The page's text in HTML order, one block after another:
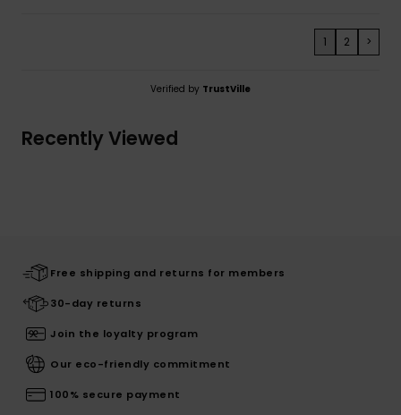
1 2 >
Verified by TrustVille
Recently Viewed
Free shipping and returns for members
30-day returns
Join the loyalty program
Our eco-friendly commitment
100% secure payment